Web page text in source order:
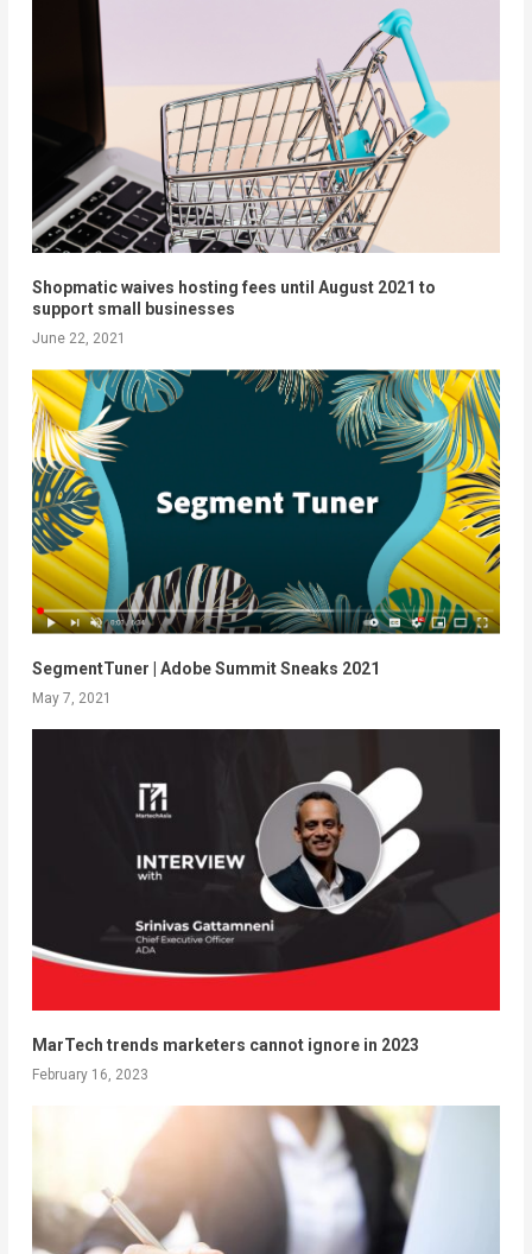
Shopmatic waives hosting fees until August 2021 to
support small businesses
June 22, 2021
SegmentTuner​​ | Adobe Summit Sneaks 2021
May 7, 2021
MarTech trends marketers cannot ignore in 2023
February 16, 2023